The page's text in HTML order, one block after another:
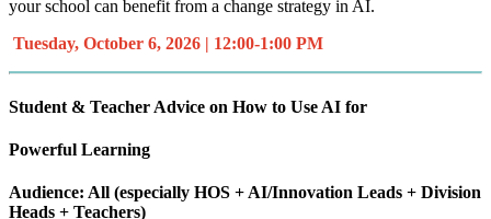
your school can benefit from a change strategy in AI.
Tuesday, October 6, 2026 | 12:00-1:00 PM
Student & Teacher Advice on How to Use AI for
Powerful Learning
Audience: All (especially HOS + AI/Innovation Leads + Division
Heads + Teachers)